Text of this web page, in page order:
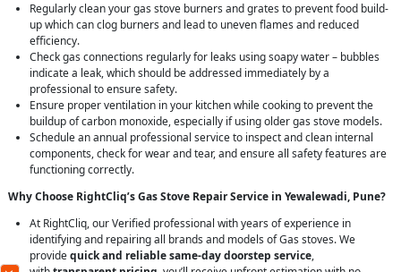
Regularly clean your gas stove burners and grates to prevent food build-
up which can clog burners and lead to uneven flames and reduced
efficiency.
Check gas connections regularly for leaks using soapy water – bubbles
indicate a leak, which should be addressed immediately by a
professional to ensure safety.
Ensure proper ventilation in your kitchen while cooking to prevent the
buildup of carbon monoxide, especially if using older gas stove models.
Schedule an annual professional service to inspect and clean internal
components, check for wear and tear, and ensure all safety features are
functioning correctly.
Why Choose RightCliq’s Gas Stove Repair Service in Yewalewadi, Pune?
At RightCliq, our Verified professional with years of experience in
identifying and repairing all brands and models of Gas stoves. We
providequick and reliable same-day doorstep service,